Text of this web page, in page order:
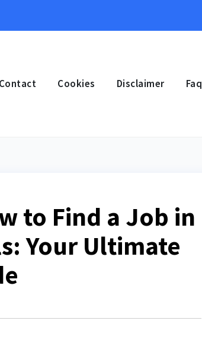
Contact Cookies Disclaimer Faq
to Find a Job in
Your Ultimate